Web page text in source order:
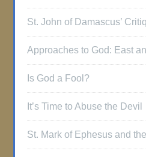
St. John of Damascus’
Approaches to God: East
Is God a Fool?
It’s Time to Abuse the Devil
St. Mark of Ephesus and